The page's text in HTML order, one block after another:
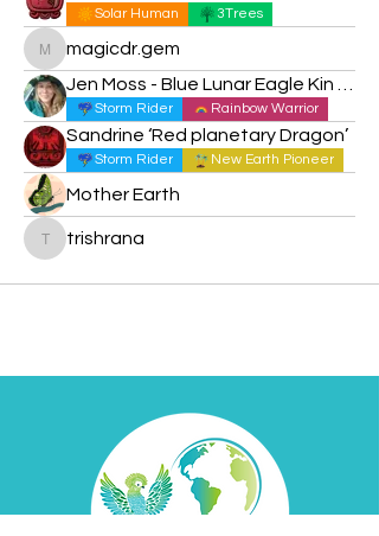
Solar Human 3Trees
magicdr.gem
magicdr.gem
Storm Rider Rainbow Warrior
Sandrine ‘Red planetary Dragon’
Storm Rider New Earth Pioneer
Mother Earth
trishrana
trishrana